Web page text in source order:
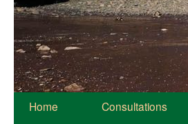
Home Consultations